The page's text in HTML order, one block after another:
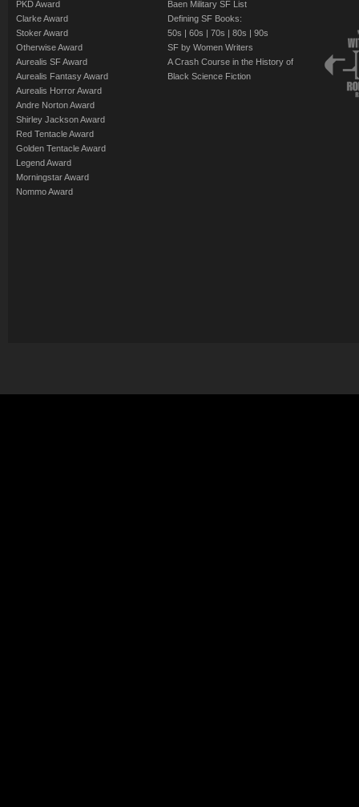
PKD Award
Clarke Award
Stoker Award
Otherwise Award
Aurealis SF Award
Aurealis Fantasy Award
Aurealis Horror Award
Andre Norton Award
Shirley Jackson Award
Red Tentacle Award
Golden Tentacle Award
Legend Award
Morningstar Award
Nommo Award
Baen Military SF List
Defining SF Books:
50s | 60s | 70s | 80s | 90s
SF by Women Writers
A Crash Course in the History of
Black Science Fiction